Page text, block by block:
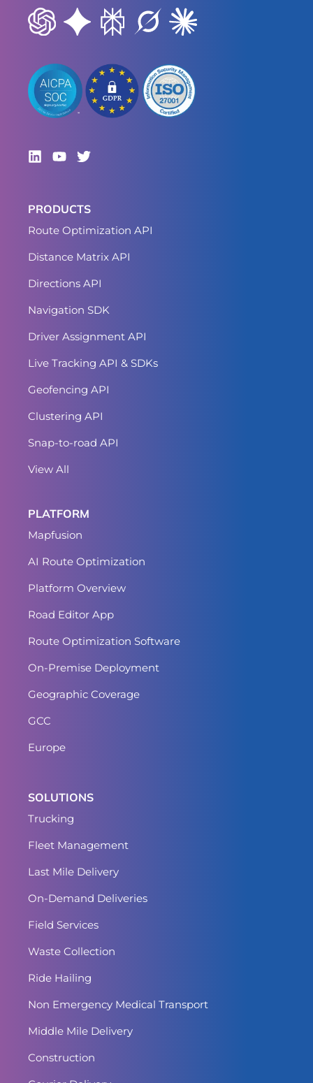
PRODUCTS
Route Optimization API
Distance Matrix API
Directions API
Navigation SDK
Driver Assignment API
Live Tracking API & SDKs
Geofencing API
Clustering API
Snap-to-road API
View All
PLATFORM
Mapfusion
AI Route Optimization
Platform Overview
Road Editor App
Route Optimization Software
On-Premise Deployment
Geographic Coverage
GCC
Europe
SOLUTIONS
Trucking
Fleet Management
Last Mile Delivery
On-Demand Deliveries
Field Services
Waste Collection
Ride Hailing
Non Emergency Medical Transport
Middle Mile Delivery
Construction